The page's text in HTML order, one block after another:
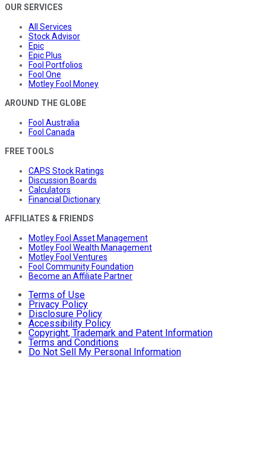
OUR SERVICES
All Services
Stock Advisor
Epic
Epic Plus
Fool Portfolios
Fool One
Motley Fool Money
AROUND THE GLOBE
Fool Australia
Fool Canada
FREE TOOLS
CAPS Stock Ratings
Discussion Boards
Calculators
Financial Dictionary
AFFILIATES & FRIENDS
Motley Fool Asset Management
Motley Fool Wealth Management
Motley Fool Ventures
Fool Community Foundation
Become an Affiliate Partner
Terms of Use
Privacy Policy
Disclosure Policy
Accessibility Policy
Copyright, Trademark and Patent Information
Terms and Conditions
Do Not Sell My Personal Information